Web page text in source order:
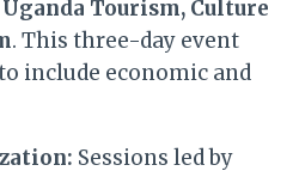
Uganda Tourism, Culture
. This three-day event
include economic and
Sessions led by